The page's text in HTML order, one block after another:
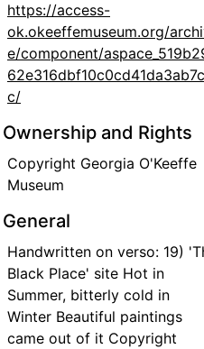
Mexico Subjects
at Museum of Modern Art
and Notes
https://access-
ok.okeeffemuseum.org/
e/component/
c/
Ownership and Rights
Copyright Georgia O'Keeffe
Museum
General
Handwritten on verso: 19)
Black Place' site Hot in
Summer, bitterly cold in
Winter Beautiful paintings
came out of it Copyright